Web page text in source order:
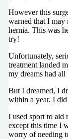
However this
warned that I may
hernia. This was
try!
Unfortunately,
treatment landed
my dreams had
But I dreamed, I
within a year. I
I used sport to aid
except this time I
worry of needing